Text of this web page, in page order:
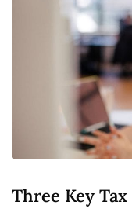
Three Key